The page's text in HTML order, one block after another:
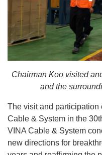
Chairman Koo visited
and the
The visit and participation
Cable & System in the
VINA Cable & System
new directions for